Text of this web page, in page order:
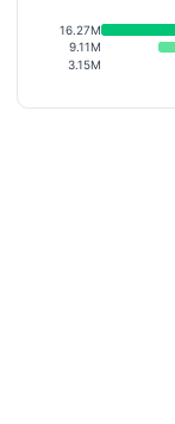
16.27M
9.11M
3.15M